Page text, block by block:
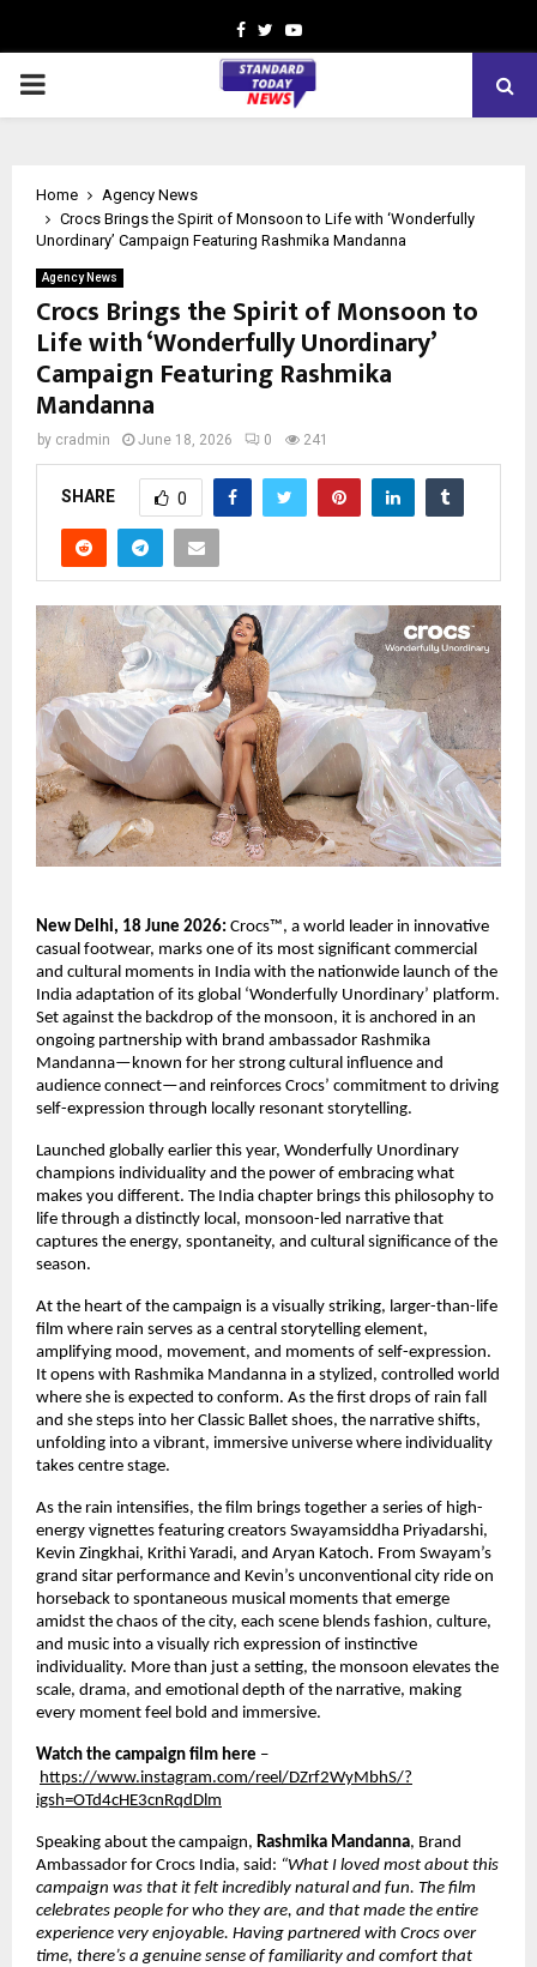
Facebook
TwitterYoutube
PRIMARY
Home
Agency News
Crocs Brings the Spirit of Monsoon to Life with ‘Wonderfully
Unordinary’ Campaign Featuring Rashmika Mandanna
Agency News
Crocs Brings the Spirit of Monsoon to
Life with ‘Wonderfully Unordinary’
Campaign Featuring Rashmika
Mandanna
by cradmin June 18, 2026 0 241
SHARE 0
New Delhi, 18 June 2026: Crocs™, a world leader in innovative
casual footwear, marks one of its most significant commercial
and cultural moments in India with the nationwide launch of the
India adaptation of its global ‘Wonderfully Unordinary’ platform.
Set against the backdrop of the monsoon, it is anchored in an
ongoing partnership with brand ambassador Rashmika
Mandanna—known for her strong cultural influence and
audience connect—and reinforces Crocs’ commitment to driving
self-expression through locally resonant storytelling.
Launched globally earlier this year, Wonderfully Unordinary
champions individuality and the power of embracing what
makes you different. The India chapter brings this philosophy to
life through a distinctly local, monsoon-led narrative that
captures the energy, spontaneity, and cultural significance of the
season.
At the heart of the campaign is a visually striking, larger-than-life
film where rain serves as a central storytelling element,
amplifying mood, movement, and moments of self-expression.
It opens with Rashmika Mandanna in a stylized, controlled world
where she is expected to conform. As the first drops of rain fall
and she steps into her Classic Ballet shoes, the narrative shifts,
unfolding into a vibrant, immersive universe where individuality
takes centre stage.
As the rain intensifies, the film brings together a series of high-
energy vignettes featuring creators Swayamsiddha Priyadarshi,
Kevin Zingkhai, Krithi Yaradi, and Aryan Katoch. From Swayam’s
grand sitar performance and Kevin’s unconventional city ride on
horseback to spontaneous musical moments that emerge
amidst the chaos of the city, each scene blends fashion, culture,
and music into a visually rich expression of instinctive
individuality. More than just a setting, the monsoon elevates the
scale, drama, and emotional depth of the narrative, making
every moment feel bold and immersive.
Watch the campaign film here –
https://www.instagram.com/reel/DZrf2WyMbhS/?
igsh=OTd4cHE3cnRqdDlm
Speaking about the campaign, Rashmika Mandanna, Brand
Ambassador for Crocs India, said: “What I loved most about this
campaign was that it felt incredibly natural and fun. The film
celebrates people for who they are, and that made the entire
experience very enjoyable. Having partnered with Crocs over
time, there’s a genuine sense of familiarity and comfort that